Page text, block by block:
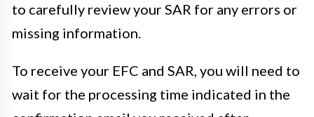
to carefully review your SAR for any errors or
missing information.
To receive your EFC and SAR, you will need to
wait for the processing time indicated in the